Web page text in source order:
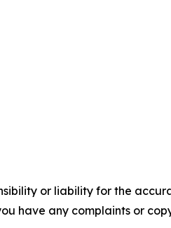
or liability for the
have any complaints or